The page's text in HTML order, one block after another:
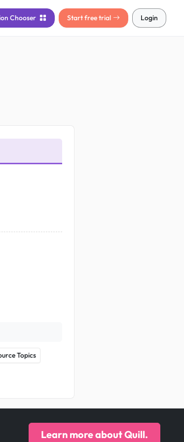
Chooser Start free trial Login
Topics
Learn more about Quill.